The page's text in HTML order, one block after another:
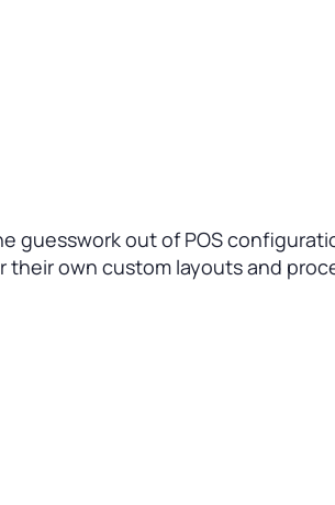
guesswork out of POS
own custom layouts and